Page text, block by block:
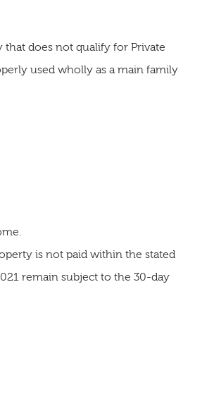
that does not qualify for Private
used wholly as a main family
is not paid within the stated
remain subject to the 30-day